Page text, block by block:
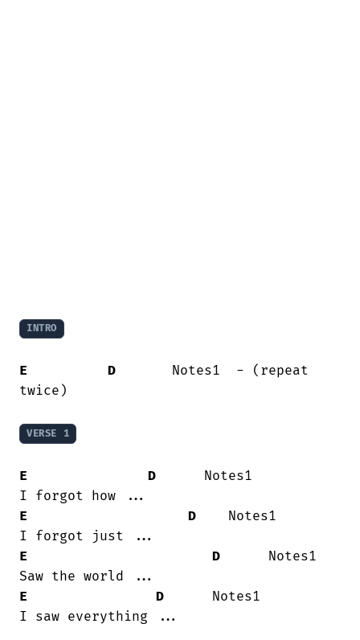
INTRO
E D
       Notes1  - (repeat
twice)
VERSE 1
E D
      Notes1
E
D
    Notes1
E
D
      Notes1
E
D
      Notes1
I saw everything ...